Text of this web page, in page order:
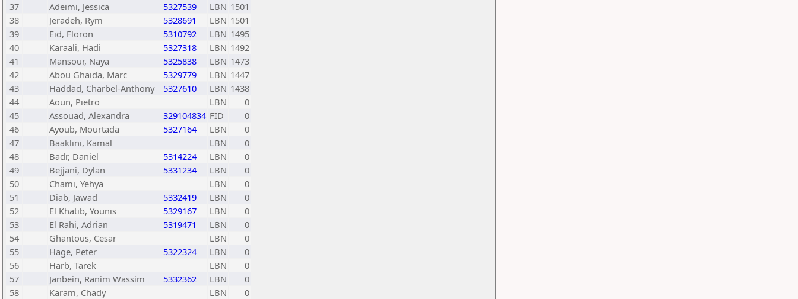
37
Adeimi, Jessica 5327539 LBN 1501
38
Jeradeh, Rym 5328691 LBN 1501
39
Eid, Floron 5310792 LBN 1495
40
Karaali, Hadi 5327318 LBN 1492
41
Mansour, Naya 5325838 LBN 1473
42
Abou Ghaida, Marc 5329779 LBN 1447
43
Haddad, Charbel-Anthony 5327610 LBN 1438
44
Aoun, Pietro LBN
0
45
Assouad, Alexandra 329104834 FID
0
46
Ayoub, Mourtada 5327164 LBN
0
47
Baaklini, Kamal LBN
0
48
Badr, Daniel 5314224 LBN
0
49
Bejjani, Dylan 5331234 LBN
0
50
Chami, Yehya LBN
0
51
Diab, Jawad 5332419 LBN
0
52
El Khatib, Younis 5329167 LBN
0
53
El Rahi, Adrian 5319471 LBN
0
54
Ghantous, Cesar LBN
0
55
Hage, Peter 5322324 LBN
0
56
Harb, Tarek LBN
0
57
Janbein, Ranim Wassim 5332362 LBN
0
58
Karam, Chady LBN 0